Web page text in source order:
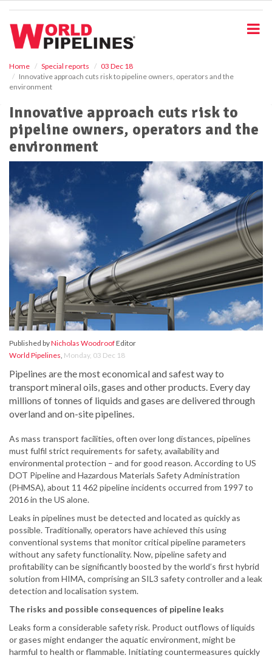
Home Special reports
03 Dec 18
Innovative approach cuts risk to pipeline owners, operators and the
environment
Innovative approach cuts risk to
pipeline owners, operators and the
environment
Published byNicholas WoodroofEditor
World Pipelines, Monday, 03 Dec 18
Pipelines are the most economical and safest way to
transport mineral oils, gases and other products. Every day
millions of tonnes of liquids and gases are delivered through
overland and on-site pipelines.
As mass transport facilities, often over long distances, pipelines
must fulfil strict requirements for safety, availability and
environmental protection – and for good reason. According to US
DOT Pipeline and Hazardous Materials Safety Administration
(PHMSA), about 11 462 pipeline incidents occurred from 1997 to
2016 in the US alone.
Leaks in pipelines must be detected and located as quickly as
possible. Traditionally, operators have achieved this using
conventional systems that monitor critical pipeline parameters
without any safety functionality. Now, pipeline safety and
profitability can be significantly boosted by the world’s first hybrid
solution from HIMA, comprising an SIL3 safety controller and a leak
detection and localisation system.
The risks and possible consequences of pipeline leaks
Leaks form a considerable safety risk. Product outflows of liquids
or gases might endanger the aquatic environment, might be
harmful to health or flammable. Initiating countermeasures quickly